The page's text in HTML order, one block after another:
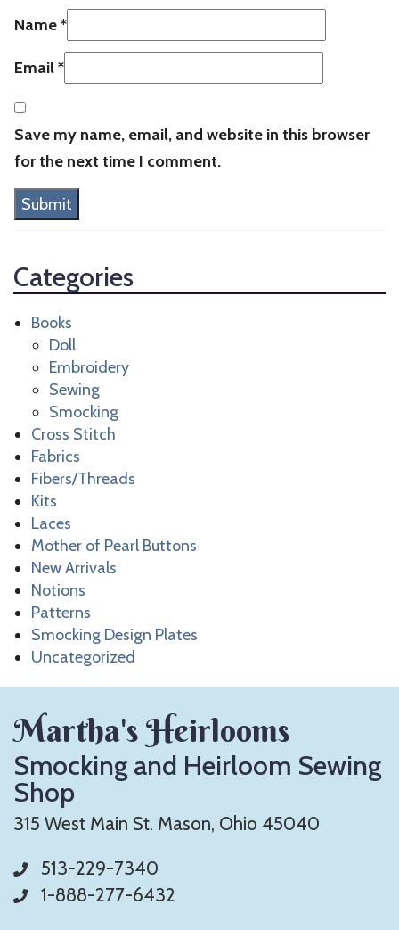
Name*
Email*
Save my name, email, and website in this browser
for the next time I comment.
Categories
Books
Doll
Embroidery
Sewing
Smocking
Cross Stitch
Fabrics
Fibers/Threads
Kits
Laces
Mother of Pearl Buttons
New Arrivals
Notions
Patterns
Smocking Design Plates
Uncategorized
Martha's Heirlooms
Smocking and Heirloom Sewing
Shop
315 West Main St. Mason, Ohio 45040
513-229-7340
1-888-277-6432